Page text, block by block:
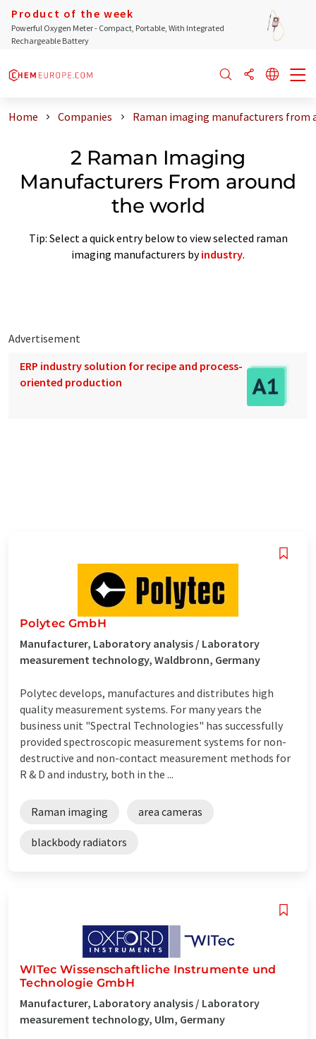
Product of the week
Powerful Oxygen Meter - Compact, Portable, With Integrated
Rechargeable Battery
Home Companies Raman imaging manufacturers from
2 Raman Imaging
Manufacturers From around
the world
Tip: Select a quick entry below to view selected raman
imaging manufacturers byindustry.
Advertisement
ERP industry solution for recipe and process-
oriented production
Polytec GmbH
Manufacturer, Laboratory analysis / Laboratory
measurement technology, Waldbronn, Germany
Polytec develops, manufactures and distributes high
quality measurement systems. For many years the
business unit "Spectral Technologies" has successfully
provided spectroscopic measurement systems for non-
destructive and non-contact measurement methods for
R & D and industry, both in the ...
Raman imaging area cameras
blackbody radiators
WITec Wissenschaftliche Instrumente und
Technologie GmbH
Manufacturer, Laboratory analysis / Laboratory
measurement technology, Ulm, Germany